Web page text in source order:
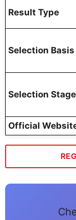
Result Type
Selection Basis
Selection
Official